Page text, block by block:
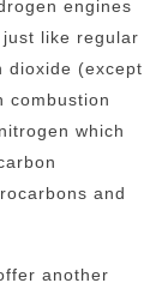
engines
like regular
dioxide (except
combustion
which
and
another